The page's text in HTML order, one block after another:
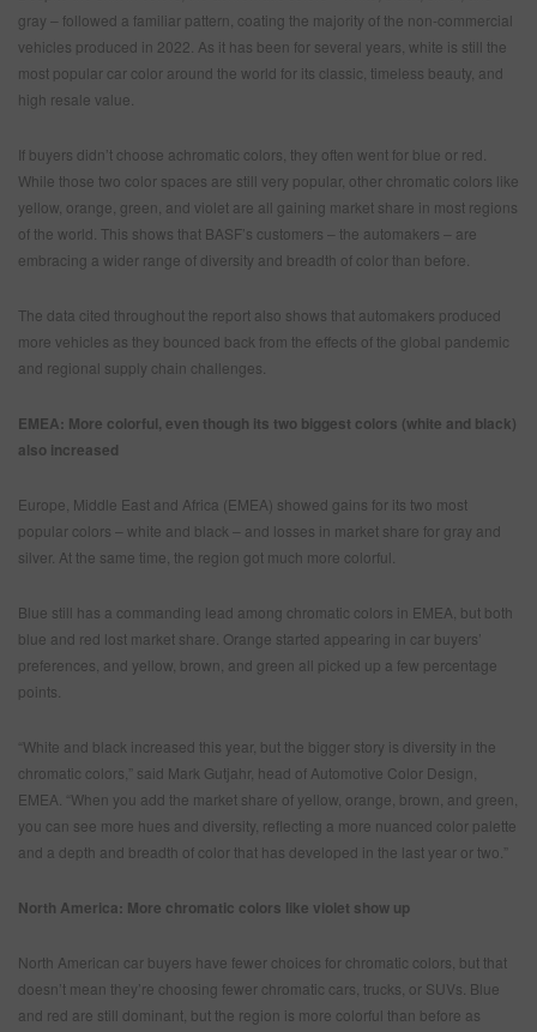
gray – followed a familiar pattern, coating the majority of the non-commercial
vehicles produced in 2022. As it has been for several years, white is still the
most popular car color around the world for its classic, timeless beauty, and
high resale value.
If buyers didn’t choose achromatic colors, they often went for blue or red.
While those two color spaces are still very popular, other chromatic colors like
yellow, orange, green, and violet are all gaining market share in most regions
of the world. This shows that BASF’s customers – the automakers – are
embracing a wider range of diversity and breadth of color than before.
The data cited throughout the report also shows that automakers produced
more vehicles as they bounced back from the effects of the global pandemic
and regional supply chain challenges.
EMEA: More colorful, even though its two biggest colors (white and black)
also increased
Europe, Middle East and Africa (EMEA) showed gains for its two most
popular colors – white and black – and losses in market share for gray and
silver. At the same time, the region got much more colorful.
Blue still has a commanding lead among chromatic colors in EMEA, but both
blue and red lost market share. Orange started appearing in car buyers’
preferences, and yellow, brown, and green all picked up a few percentage
points.
“White and black increased this year, but the bigger story is diversity in the
chromatic colors,” said Mark Gutjahr, head of Automotive Color Design,
EMEA. “When you add the market share of yellow, orange, brown, and green,
you can see more hues and diversity, reflecting a more nuanced color palette
and a depth and breadth of color that has developed in the last year or two.”
North America: More chromatic colors like violet show up
North American car buyers have fewer choices for chromatic colors, but that
doesn’t mean they’re choosing fewer chromatic cars, trucks, or SUVs. Blue
and red are still dominant, but the region is more colorful than before as